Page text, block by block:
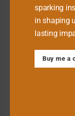
sparking
in shaping
lasting
Buy me a